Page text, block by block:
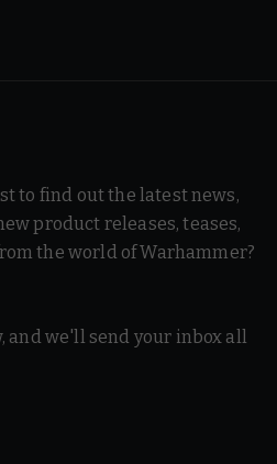
to find out the latest news,
product releases, teases,
the world of Warhammer?
and we'll send your inbox all